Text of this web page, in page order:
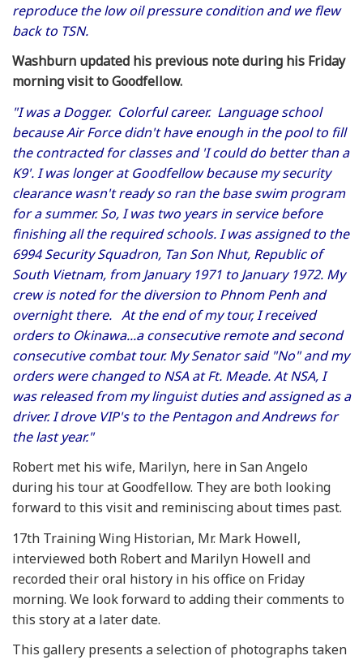
reproduce the low oil pressure condition and we flew
back to TSN.
Washburn updated his previous note during his Friday
morning visit to Goodfellow.
"I was a Dogger. Colorful career. Language school
because Air Force didn't have enough in the pool to fill
the contracted for classes and 'I could do better than a
K9'. I was longer at Goodfellow because my security
clearance wasn't ready so ran the base swim program
for a summer. So, I was two years in service before
finishing all the required schools. I was assigned to the
6994 Security Squadron, Tan Son Nhut, Republic of
South Vietnam, from January 1971 to January 1972. My
crew is noted for the diversion to Phnom Penh and
overnight there. At the end of my tour, I received
orders to Okinawa...a consecutive remote and second
consecutive combat tour. My Senator said "No" and my
orders were changed to NSA at Ft. Meade. At NSA, I
was released from my linguist duties and assigned as a
driver. I drove VIP's to the Pentagon and Andrews for
the last year."
Robert met his wife, Marilyn, here in San Angelo
during his tour at Goodfellow. They are both looking
forward to this visit and reminiscing about times past.
17th Training Wing Historian, Mr. Mark Howell,
interviewed both Robert and Marilyn Howell and
recorded their oral history in his office on Friday
morning. We look forward to adding their comments to
this story at a later date.
This gallery presents a selection of photographs taken